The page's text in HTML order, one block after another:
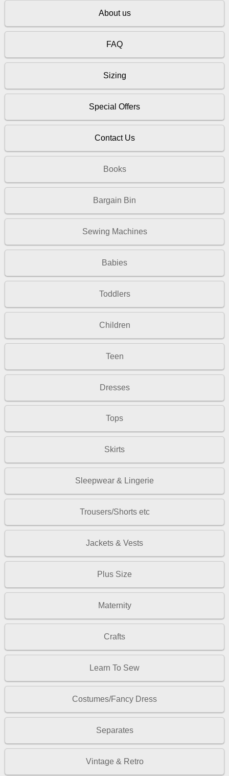
About us
FAQ
Sizing
Special Offers
Contact Us
Books
Bargain Bin
Sewing Machines
Babies
Toddlers
Children
Teen
Dresses
Tops
Skirts
Sleepwear & Lingerie
Trousers/Shorts etc
Jackets & Vests
Plus Size
Maternity
Crafts
Learn To Sew
Costumes/Fancy Dress
Separates
Vintage & Retro